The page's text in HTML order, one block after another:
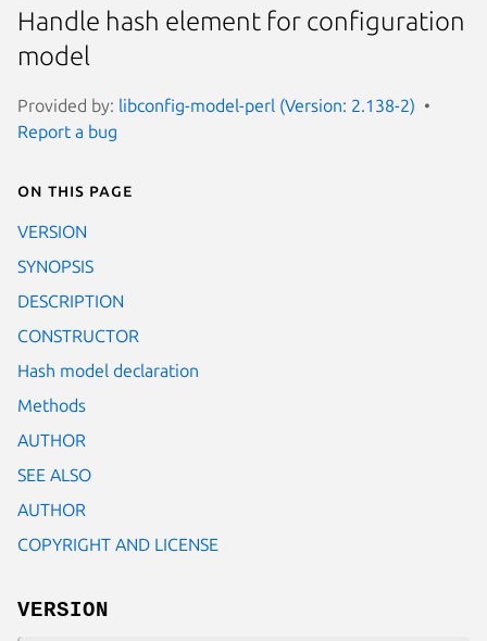
Handle hash element for configuration
model
Provided by: libconfig-model-perl (Version: 2.138-2)
Report a bug
On this page
VERSION
SYNOPSIS
DESCRIPTION
CONSTRUCTOR
Hash model declaration
Methods
AUTHOR
SEE ALSO
AUTHOR
COPYRIGHT AND LICENSE
VERSION